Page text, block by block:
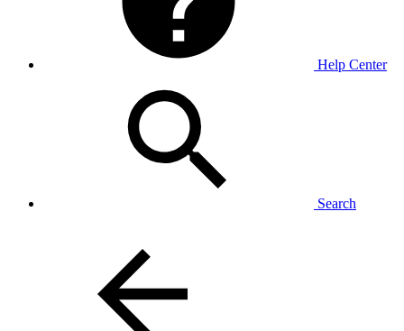
Help Center
Search